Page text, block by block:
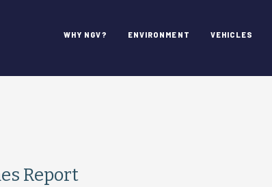
WHY NGV? ENVIRONMENT VEHICLES
Report